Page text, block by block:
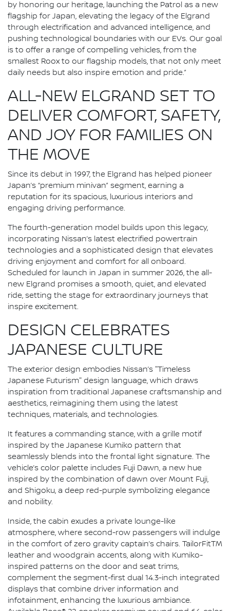
by honoring our heritage, launching the Patrol as a new
flagship for Japan, elevating the legacy of the Elgrand
through electrification and advanced intelligence, and
pushing technological boundaries with our EVs. Our goal
is to offer a range of compelling vehicles, from the
smallest Roox to our flagship models, that not only meet
daily needs but also inspire emotion and pride.”
ALL-NEW ELGRAND SET TO
DELIVER COMFORT, SAFETY,
AND JOY FOR FAMILIES ON
THE MOVE
Since its debut in 1997, the Elgrand has helped pioneer
Japan’s “premium minivan” segment, earning a
reputation for its spacious, luxurious interiors and
engaging driving performance.
The fourth-generation model builds upon this legacy,
incorporating Nissan’s latest electrified powertrain
technologies and a sophisticated design that elevates
driving enjoyment and comfort for all onboard.
Scheduled for launch in Japan in summer 2026, the all-
new Elgrand promises a smooth, quiet, and elevated
ride, setting the stage for extraordinary journeys that
inspire excitement.
DESIGN CELEBRATES
JAPANESE CULTURE
The exterior design embodies Nissan’s "Timeless
Japanese Futurism" design language, which draws
inspiration from traditional Japanese craftsmanship and
aesthetics, reimagining them using the latest
techniques, materials, and technologies.
It features a commanding stance, with a grille motif
inspired by the Japanese Kumiko pattern that
seamlessly blends into the frontal light signature. The
vehicle’s color palette includes Fuji Dawn, a new hue
inspired by the combination of dawn over Mount Fuji,
and Shigoku, a deep red-purple symbolizing elegance
and nobility.
Inside, the cabin exudes a private lounge-like
atmosphere, where second-row passengers will indulge
in the comfort of zero gravity captain’s chairs. TailorFitTM
leather and woodgrain accents, along with Kumiko-
inspired patterns on the door and seat trims,
complement the segment-first dual 14.3-inch integrated
displays that combine driver information and
infotainment, enhancing the luxurious ambiance.